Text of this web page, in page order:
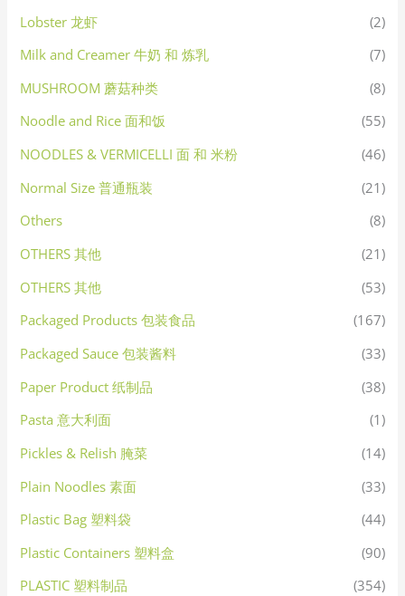
Lobster 龙虾
(2)
Milk and Creamer 牛奶 和 炼乳
(7)
MUSHROOM 蘑菇种类
(8)
Noodle and Rice 面和饭
(55)
NOODLES & VERMICELLI 面 和 米粉
(46)
Normal Size 普通瓶装
(21)
Others
(8)
OTHERS 其他
(21)
OTHERS 其他
(53)
Packaged Products 包装食品
(167)
Packaged Sauce 包装酱料
(33)
Paper Product 纸制品
(38)
Pasta 意大利面
(1)
Pickles & Relish 腌菜
(14)
Plain Noodles 素面
(33)
Plastic Bag 塑料袋
(44)
Plastic Containers 塑料盒
(90)
PLASTIC 塑料制品
(354)